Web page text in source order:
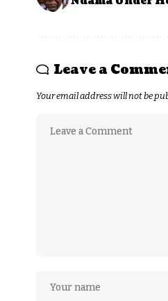
Leave a
Your email address will not be